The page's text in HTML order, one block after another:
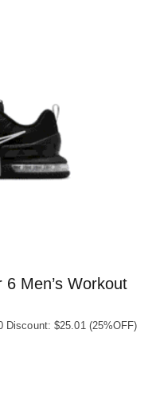
6 Men’s Workout
Discount: $25.01 (25%OFF)